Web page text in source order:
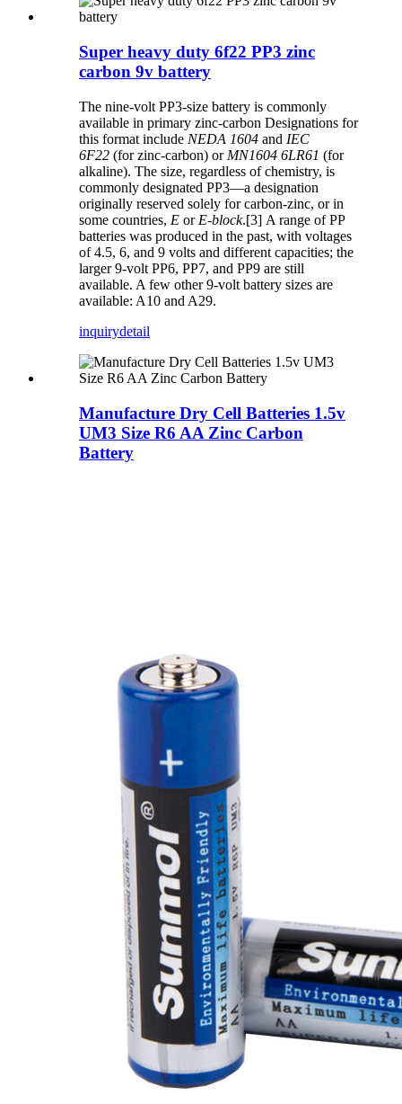
Super heavy duty 6f22 PP3 zinc
carbon 9v battery
The nine-volt PP3-size battery is commonly
available in primary zinc-carbon Designations for
this format include NEDA 1604 and IEC
6F22 (for zinc-carbon) or MN1604 6LR61 (for
alkaline). The size, regardless of chemistry, is
commonly designated PP3—a designation
originally reserved solely for carbon-zinc, or in
some countries, E or E-block.[3] A range of PP
batteries was produced in the past, with voltages
of 4.5, 6, and 9 volts and different capacities; the
larger 9-volt PP6, PP7, and PP9 are still
available. A few other 9-volt battery sizes are
available: A10 and A29.
inquirydetail
Manufacture Dry Cell Batteries 1.5v
UM3 Size R6 AA Zinc Carbon
Battery